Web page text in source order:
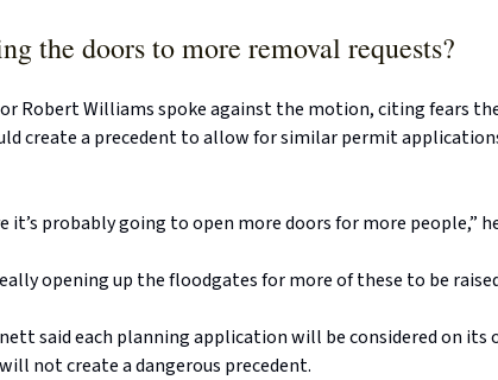
the doors to more removal requests?
Robert Williams spoke against the motion, citing fears
create a precedent to allow for similar permit
it’s probably going to open more doors for more people,”
opening up the floodgates for more of these to be
said each planning application will be considered on its
not create a dangerous precedent.